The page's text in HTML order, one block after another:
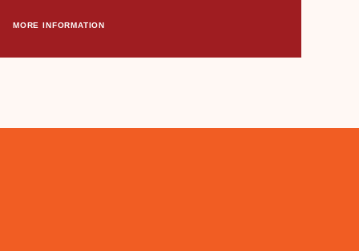
MORE INFORMATION